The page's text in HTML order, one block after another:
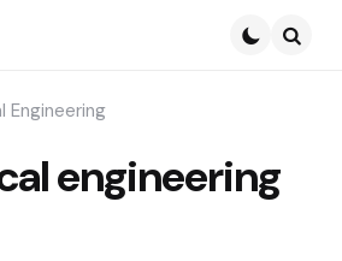
Engineering
engineering